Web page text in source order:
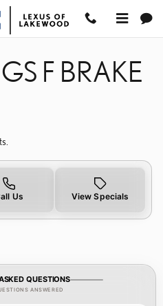
F
F BRAKE
Us View Specials
QUESTIONS
ANSWERED